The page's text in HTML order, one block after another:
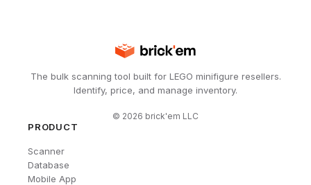
The bulk scanning tool built for LEGO minifigure resellers.
Identify, price, and manage inventory.
© 2026 brick'em LLC
PRODUCT
Scanner
Database
Mobile App